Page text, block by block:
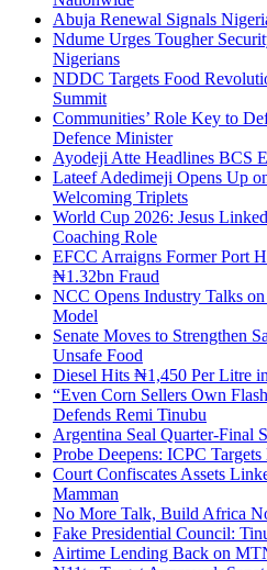
Abuja Renewal Signals
Ndume Urges Tougher
Nigerians
NDDC Targets Food
Summit
Communities’ Role Key to
Defence Minister
Ayodeji Atte Headlines BCS
Lateef Adedimeji Opens Up
Welcoming Triplets
World Cup 2026: Jesus
Coaching Role
EFCC Arraigns Former Port
₦1.32bn Fraud
NCC Opens Industry Talks
Model
Senate Moves to Strengthen
Unsafe Food
Diesel Hits ₦1,450 Per Litre
“Even Corn Sellers Own
Defends Remi Tinubu
Argentina Seal Quarter-Final
Probe Deepens: ICPC
Court Confiscates Assets
Mamman
No More Talk, Build Africa
Fake Presidential Council:
Airtime Lending Back on